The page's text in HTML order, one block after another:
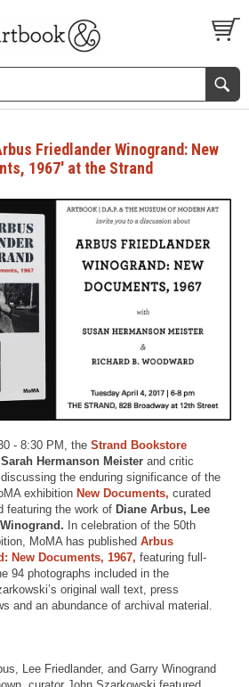
FEATURES
Friedlander Winogrand: New
1967' at the Strand
- 8:30 PM, the Strand Bookstore
Sarah Hermanson Meister and critic
discussing the enduring significance of the
exhibition New Documents, curated
featuring the work of Diane Arbus, Lee
In celebration of the 50th
MoMA has published Arbus
New Documents, 1967, featuring full-
94 photographs included in the
original wall text, press
and an abundance of archival material.
Lee Friedlander, and Garry Winogrand